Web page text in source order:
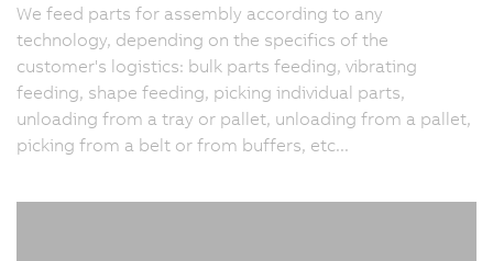
We feed parts for assembly according to any
technology, depending on the specifics of the
customer's logistics: bulk parts feeding, vibrating
feeding, shape feeding, picking individual parts,
unloading from a tray or pallet, unloading from a pallet,
picking from a belt or from buffers, etc...